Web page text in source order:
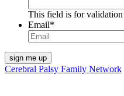
This field is for validation
Email*
Cerebral Palsy Family Network